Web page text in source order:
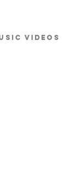
Videos